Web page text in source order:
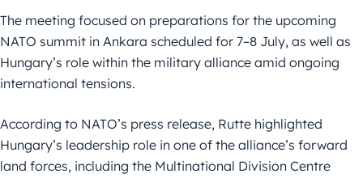
The meeting focused on preparations for the upcoming
NATO summit in Ankara scheduled for 7–8 July, as well as
Hungary’s role within the military alliance amid ongoing
international tensions.
According to NATO’s press release, Rutte highlighted
Hungary’s leadership role in one of the alliance’s forward
land forces, including the Multinational Division Centre